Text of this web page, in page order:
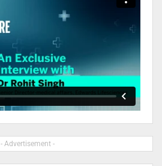
- Advertisement -